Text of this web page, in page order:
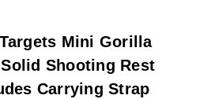
Mini Gorilla
Shooting Rest
Carrying Strap